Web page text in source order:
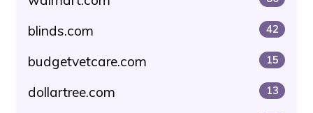
blinds.com 42
budgetvetcare.com 15
dollartree.com 13